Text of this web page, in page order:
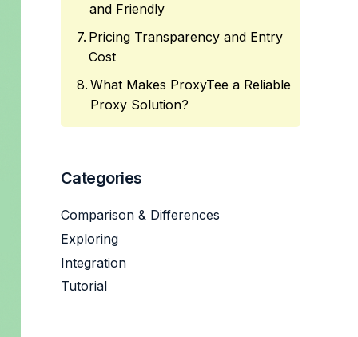
and Friendly
Pricing Transparency and Entry
Cost
What Makes ProxyTee a Reliable
Proxy Solution?
Categories
Comparison & Differences
Exploring
Integration
Tutorial